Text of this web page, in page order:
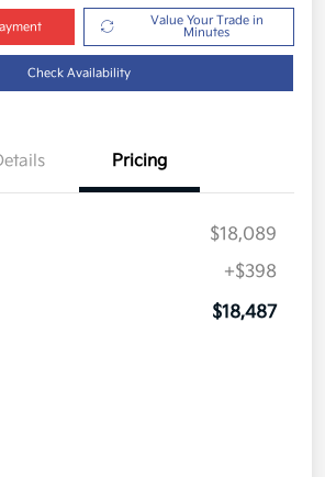
Value Your Trade in
Minutes
Check Availability
Pricing
$18,089
+$398
$18,487